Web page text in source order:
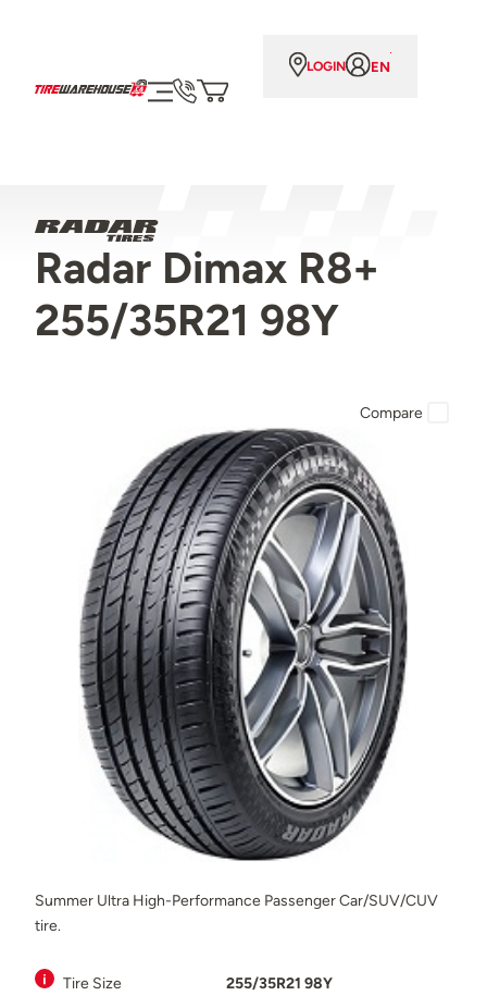
LOGIN EN
Radar Dimax R8+
255/35R21 98Y
Summer Ultra High-Performance Passenger Car/SUV/CUV
tire.
Tire Size
255/35R21 98Y
Compare